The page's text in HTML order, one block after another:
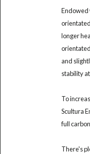
Endowed
longer
and
stability
To
Scultura
full
There's